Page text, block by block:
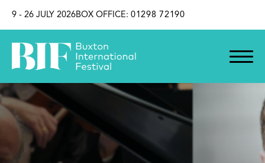
9 - 26 JULY 2026BOX OFFICE: 01298 72190